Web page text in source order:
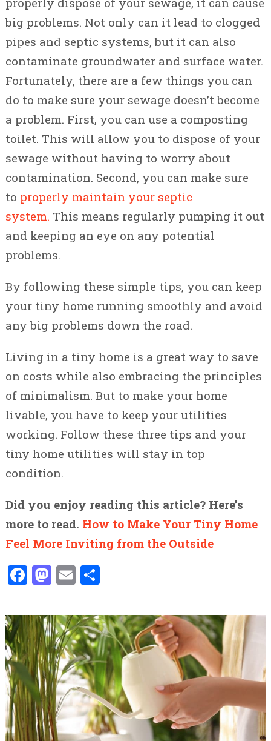
big problems. Not only can it lead to clogged
pipes and septic systems, but it can also
contaminate groundwater and surface water.
Fortunately, there are a few things you can
do to make sure your sewage doesn’t become
a problem. First, you can use a composting
toilet. This will allow you to dispose of your
sewage without having to worry about
contamination. Second, you can make sure
to properly maintain your septic
system. This means regularly pumping it out
and keeping an eye on any potential
problems.
By following these simple tips, you can keep
your tiny home running smoothly and avoid
any big problems down the road.
Living in a tiny home is a great way to save
on costs while also embracing the principles
of minimalism. But to make your home
livable, you have to keep your utilities
working. Follow these three tips and your
tiny home utilities will stay in top
condition.
Did you enjoy reading this article? Here’s
more to read. How to Make Your Tiny Home
Feel More Inviting from the Outside
Facebook
Mastodon
EmailShare